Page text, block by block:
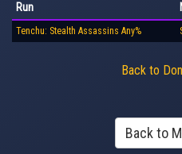
Run
Tenchu: Stealth Assassins Any%
Back to
Back to